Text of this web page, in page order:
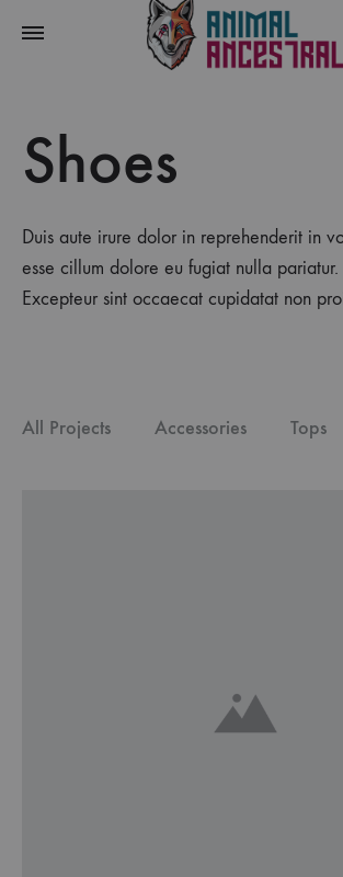
Shoes
Duis aute irure dolor in reprehenderit in
esse cillum dolore eu fugiat nulla pariatur.
Excepteur sint occaecat cupidatat non
All Projects Accessories Tops